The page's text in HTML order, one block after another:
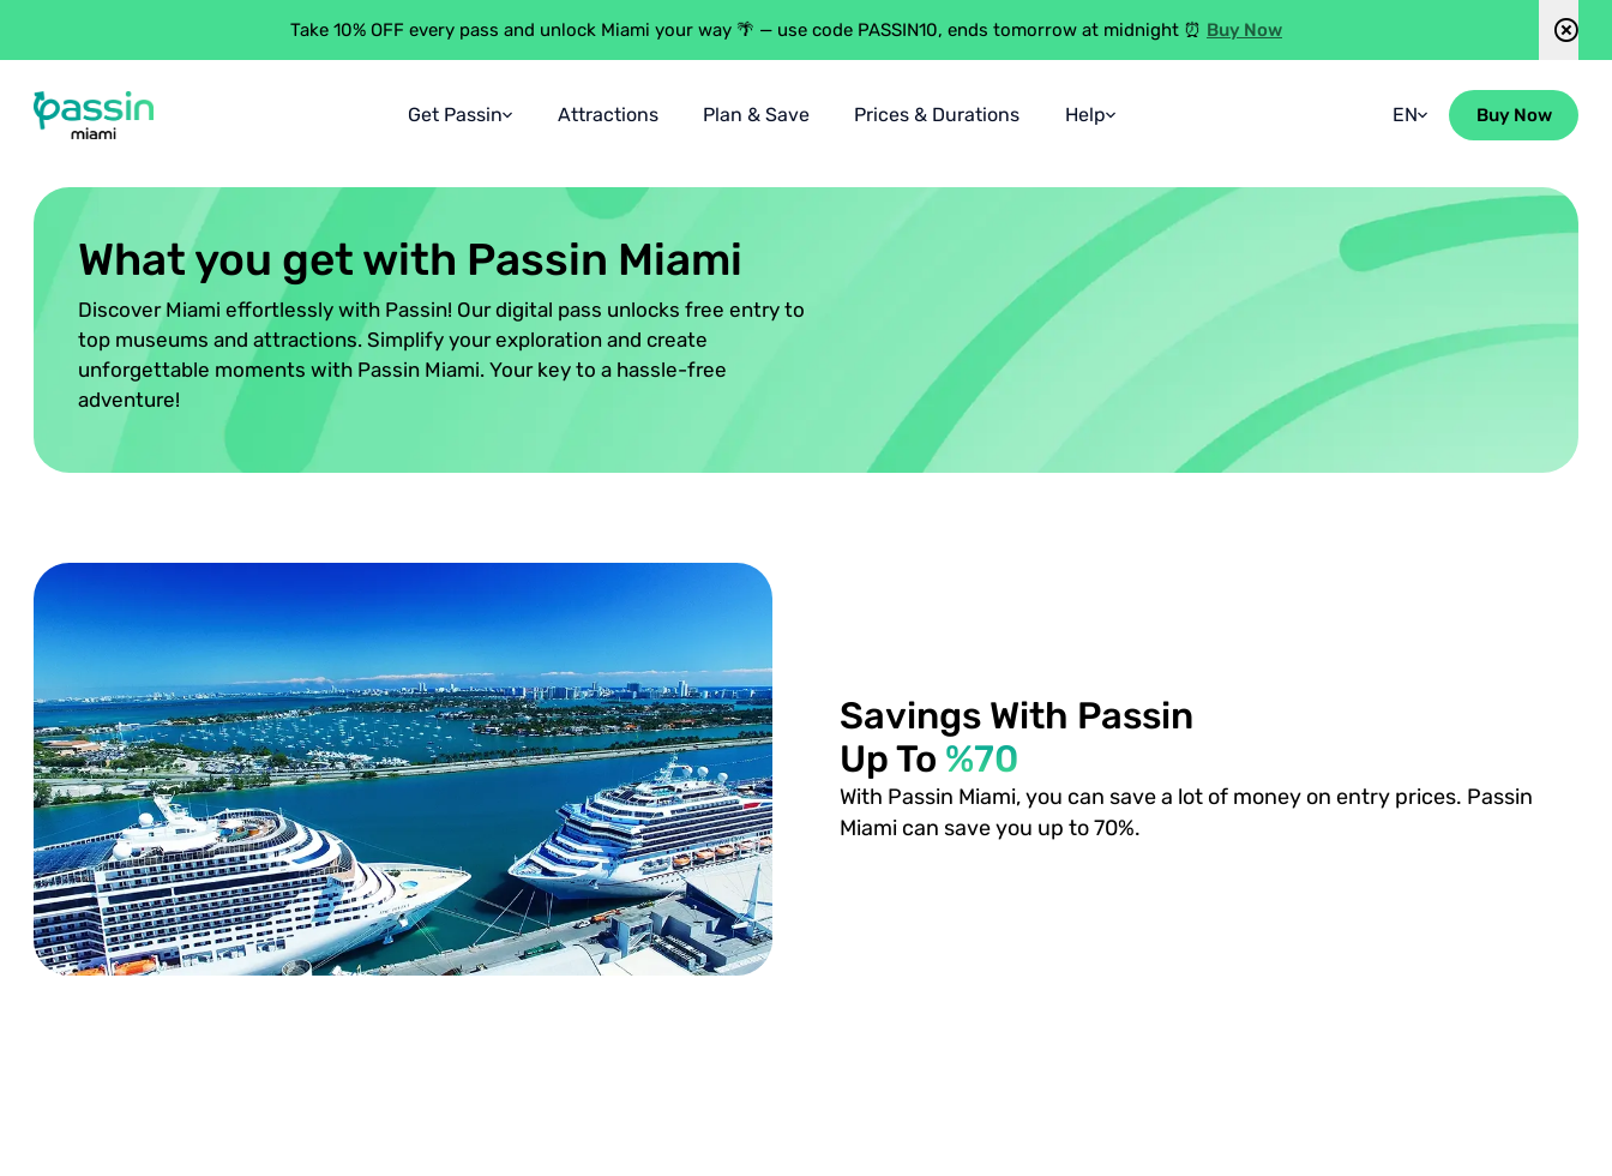
Take 10% OFF every pass and unlock Miami your way 🌴 — use code PASSIN10, ends tomorrow at midnight ⏰ Buy Now
Get Passin
About Passin
How It Works
Saving Guarantee
Attractions Plan & Save Prices & Durations Help
Faqs
Guidebook
Blog
EN
Spanish
Buy Now
What you get with Passin Miami
Discover Miami effortlessly with Passin! Our digital pass unlocks free entry to
top museums and attractions. Simplify your exploration and create
unforgettable moments with Passin Miami. Your key to a hassle-free
adventure!
Savings With Passin
Up To %70
With Passin Miami, you can save a lot of money on entry prices. Passin
Miami can save you up to 70%.